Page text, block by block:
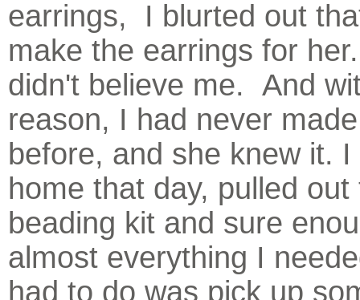
earrings, I blurted out
make the earrings for
didn't believe me. And
reason, I had never
before, and she knew it. I
home that day, pulled out
beading kit and sure
almost everything I
had to do was pick up